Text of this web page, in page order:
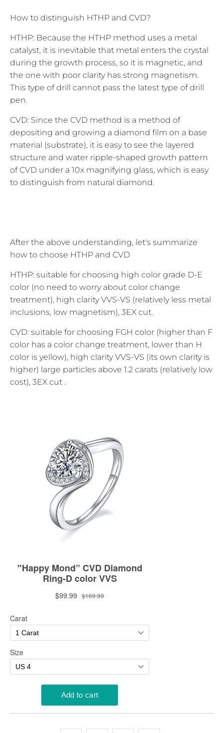
How to distinguish HTHP and CVD?
HTHP: Because the HTHP method uses a metal
catalyst, it is inevitable that metal enters the crystal
during the growth process, so it is magnetic, and
the one with poor clarity has strong magnetism.
This type of drill cannot pass the latest type of drill
pen.
CVD: Since the CVD method is a method of
depositing and growing a diamond film on a base
material (substrate), it is easy to see the layered
structure and water ripple-shaped growth pattern
of CVD under a 10x magnifying glass, which is easy
to distinguish from natural diamond.
After the above understanding, let's summarize
how to choose HTHP and CVD
HTHP: suitable for choosing high color grade D-E
color (no need to worry about color change
treatment), high clarity VVS-VS (relatively less metal
inclusions, low magnetism), 3EX cut.
CVD: suitable for choosing FGH color (higher than F
color has a color change treatment, lower than H
color is yellow), high clarity VVS-VS (its own clarity is
higher) large particles above 1.2 carats (relatively low
cost), 3EX cut .